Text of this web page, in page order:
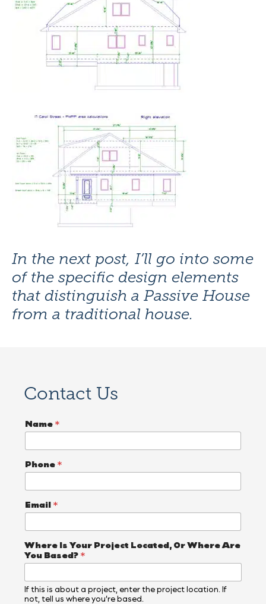
In the next post, I’ll go into some
of the specific design elements
that distinguish a Passive House
from a traditional house.
Contact Us
Name *
Phone *
Email *
Where Is Your Project Located, Or Where Are
You Based? *
If this is about a project, enter the project location. If
not, tell us where you’re based.